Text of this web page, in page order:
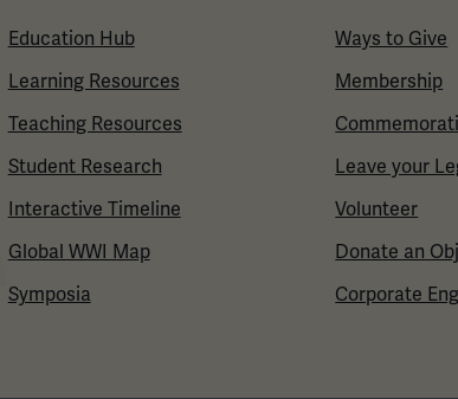
Education Hub
Learning Resources
Teaching Resources
Student Research
Interactive Timeline
Global WWI Map
Symposia
Ways to Give
Membership
Leave your
Volunteer
Donate an
Corporate